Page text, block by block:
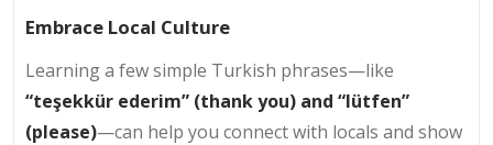
Embrace Local Culture
Learning a few simple Turkish phrases—like
“teşekkür ederim” (thank you) and “lütfen”
(please)—can help you connect with locals and show